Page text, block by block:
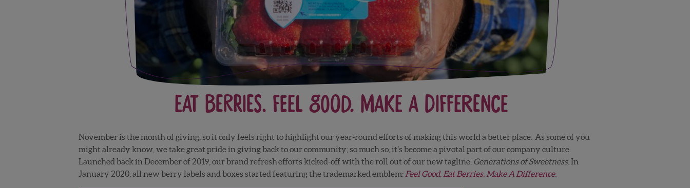
Eat Berries. Feel Good. Make a Difference
November is the month of giving, so it only feels right to highlight our year-round efforts of making this world a better place. As some of you
might already know, we take great pride in giving back to our community; so much so, it’s become a pivotal part of our company culture.
Launched back in December of 2019, our brand refresh efforts kicked-off with the roll out of our new tagline: Generations of Sweetness. In
January 2020, all new berry labels and boxes started featuring the trademarked emblem: Feel Good. Eat Berries. Make A Difference.